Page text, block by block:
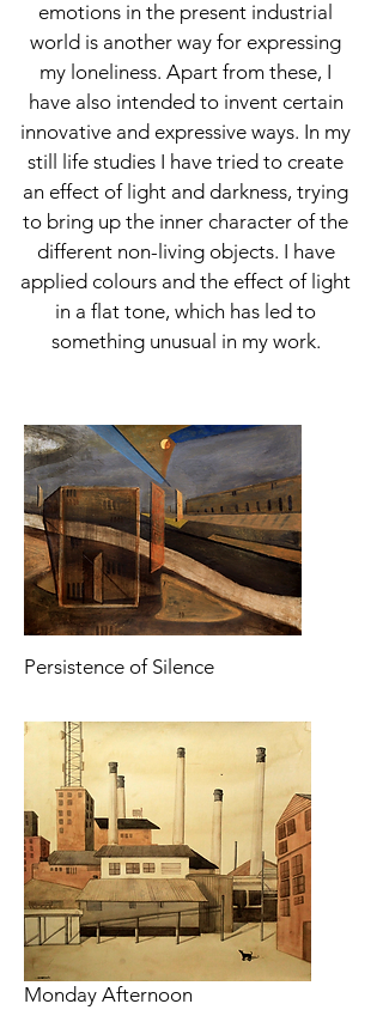
emotions in the present industrial
world is another way for expressing
my loneliness. Apart from these, I
have also intended to invent certain
innovative and expressive ways. In my
still life studies I have tried to create
an effect of light and darkness, trying
to bring up the inner character of the
different non-living objects. I have
applied colours and the effect of light
in a flat tone, which has led to
something unusual in my work.
Persistence of Silence
Monday Afternoon